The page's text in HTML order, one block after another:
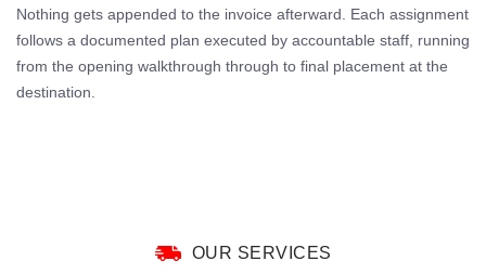
Nothing gets appended to the invoice afterward. Each assignment
follows a documented plan executed by accountable staff, running
from the opening walkthrough through to final placement at the
destination.
OUR SERVICES